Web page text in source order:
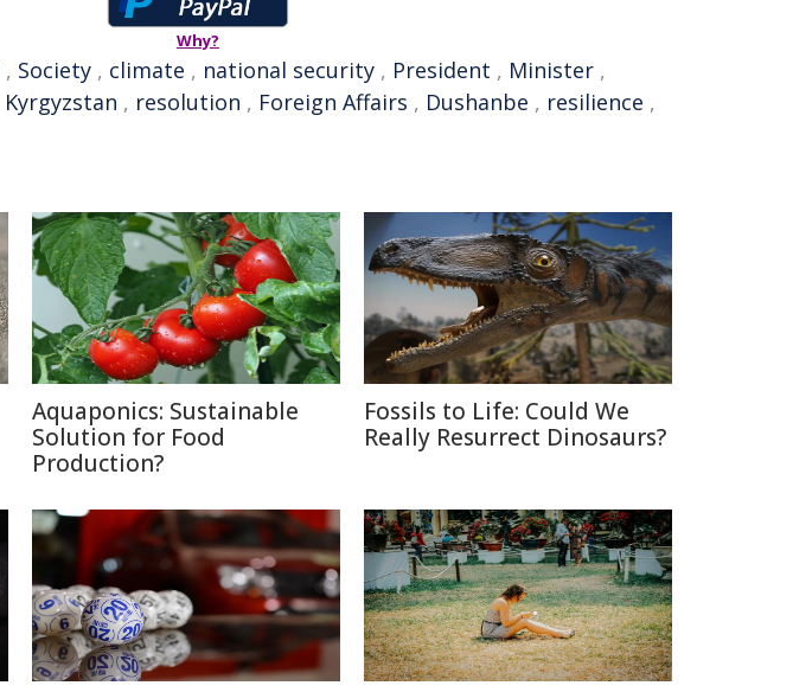
Why?
, Society , climate , national security , President , Minister ,
Kyrgyzstan , resolution , Foreign Affairs , Dushanbe , resilience ,
Aquaponics: Sustainable
Solution for Food
Production?
Fossils to Life: Could We
Really Resurrect Dinosaurs?